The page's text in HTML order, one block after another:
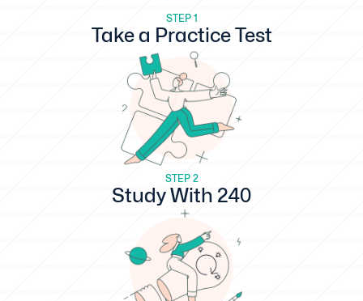
STEP 1
Take a Practice Test
STEP 2
Study With 240